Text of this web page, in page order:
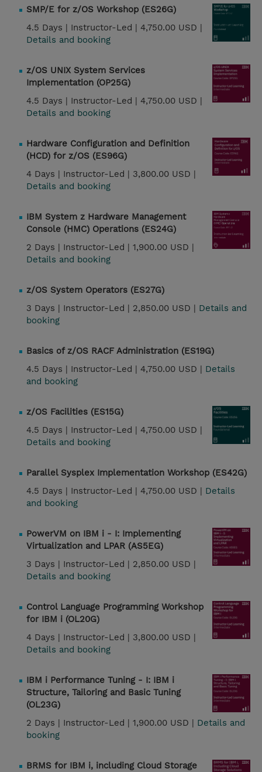
SMP/E for z/OS Workshop (ES26G)
4.5 Days | Instructor-Led | 4,750.00 USD |
Details and booking
z/OS UNIX System Services
Implementation (OP25G)
4.5 Days | Instructor-Led | 4,750.00 USD |
Details and booking
Hardware Configuration and Definition
(HCD) for z/OS (ES96G)
4 Days | Instructor-Led | 3,800.00 USD |
Details and booking
IBM System z Hardware Management
Console (HMC) Operations (ES24G)
2 Days | Instructor-Led | 1,900.00 USD |
Details and booking
z/OS System Operators (ES27G)
3 Days | Instructor-Led | 2,850.00 USD | Details and
booking
Basics of z/OS RACF Administration (ES19G)
4.5 Days | Instructor-Led | 4,750.00 USD | Details
and booking
z/OS Facilities (ES15G)
4.5 Days | Instructor-Led | 4,750.00 USD |
Details and booking
Parallel Sysplex Implementation Workshop (ES42G)
4.5 Days | Instructor-Led | 4,750.00 USD | Details
and booking
PowerVM on IBM i - I: Implementing
Virtualization and LPAR (AS5EG)
3 Days | Instructor-Led | 2,850.00 USD |
Details and booking
Control Language Programming Workshop
for IBM i (OL20G)
4 Days | Instructor-Led | 3,800.00 USD |
Details and booking
IBM i Performance Tuning - I: IBM i
Structure, Tailoring and Basic Tuning
(OL23G)
2 Days | Instructor-Led | 1,900.00 USD | Details and
booking
BRMS for IBM i, including Cloud Storage